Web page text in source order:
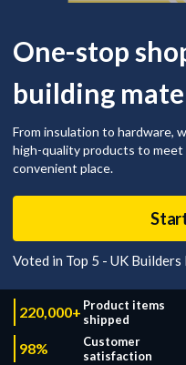
One-stop
building
From insulation to hardware,
high-quality products to meet
convenient place.
Voted in Top 5 - UK
220,000+ Product items
shipped
98%
Customer
satisfaction